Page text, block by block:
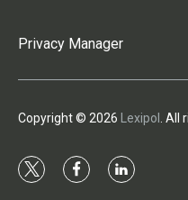
Privacy Manager
Copyright © 2026 Lexipol . All
t
f
l